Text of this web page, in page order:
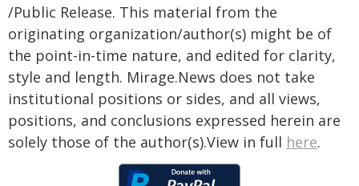
/Public Release. This material from the
originating organization/author(s) might be of
the point-in-time nature, and edited for clarity,
style and length. Mirage.News does not take
institutional positions or sides, and all views,
positions, and conclusions expressed herein are
solely those of the author(s).View in full here.